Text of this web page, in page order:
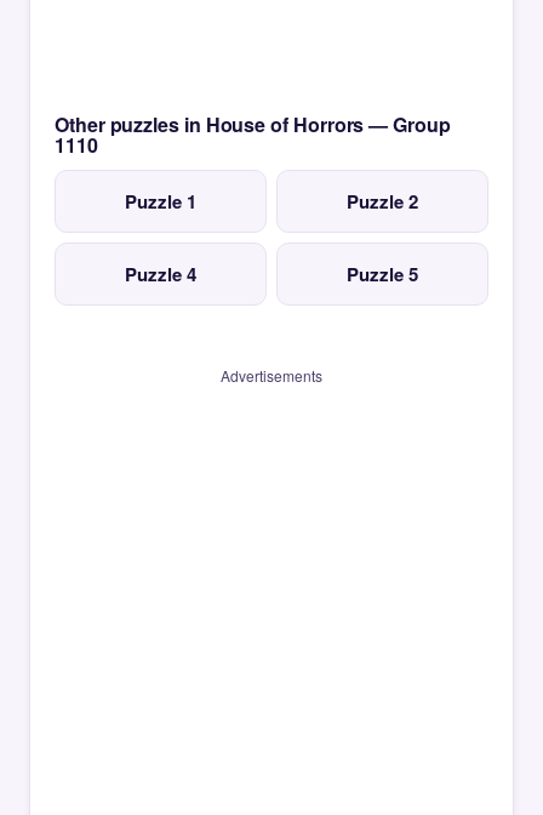
Other puzzles in House of Horrors — Group
1110
Puzzle 1 Puzzle 2
Puzzle 4 Puzzle 5
Advertisements